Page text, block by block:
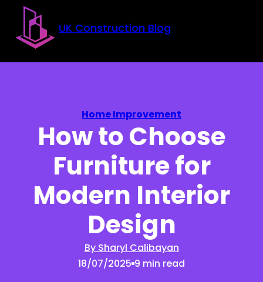
Skip to main content
Skip to footer
UK Construction Blog
Home Improvement
How to Choose
Furniture for
Modern Interior
Design
By Sharyl Calibayan
18/07/2025 9 min read